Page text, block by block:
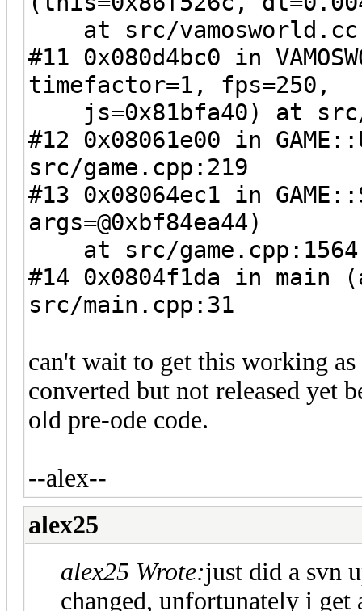
at src/
#11 0x080d4bc0 in
timefactor=1, fps=250,
js=0x81bfa40) at src/
#12 0x08061e00 in
src/game.cpp:219
#13 0x08064ec1 in
args=@0xbf84ea44)
at src/game.cpp:1564
#14 0x0804f1da in main
src/main.cpp:31
can't wait to get this working
converted but not released yet
old pre-ode code.
--alex--
alex25
alex25 Wrote:just did a svn
changed, unfortunately i get